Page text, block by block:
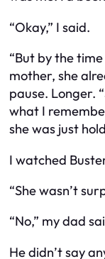
“Okay,” I said.
“But by the
mother, she
pause. Longer.
what I
she was just
I watched
“She wasn’t
“No,” my dad
He didn’t say